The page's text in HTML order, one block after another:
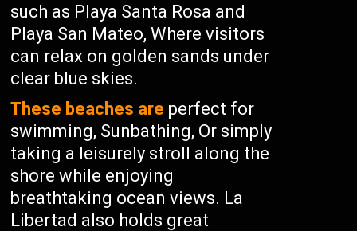
such as Playa Santa Rosa and
Playa San Mateo, Where visitors
can relax on golden sands under
clear blue skies.
These beaches are perfect for
swimming, Sunbathing, Or simply
taking a leisurely stroll along the
shore while enjoying
breathtaking ocean views. La
Libertad also holds great